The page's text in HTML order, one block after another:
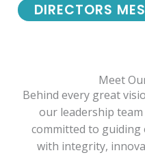
DIRECTORS
Meet
Behind every great
our leadership
committed to
with integrity,